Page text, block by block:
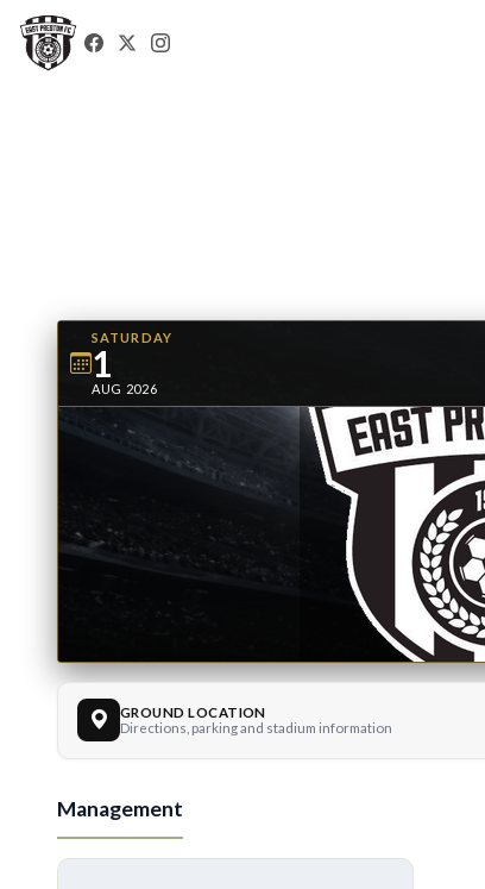
SATURDAY
1
AUG 2026
GROUND LOCATION
Directions, parking and stadium information
Management